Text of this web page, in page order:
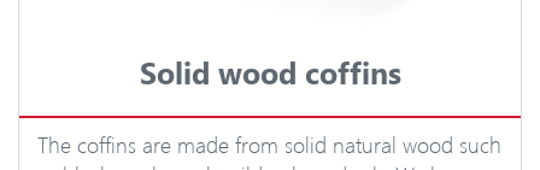
Solid wood coffins
The coffins are made from solid natural wood such